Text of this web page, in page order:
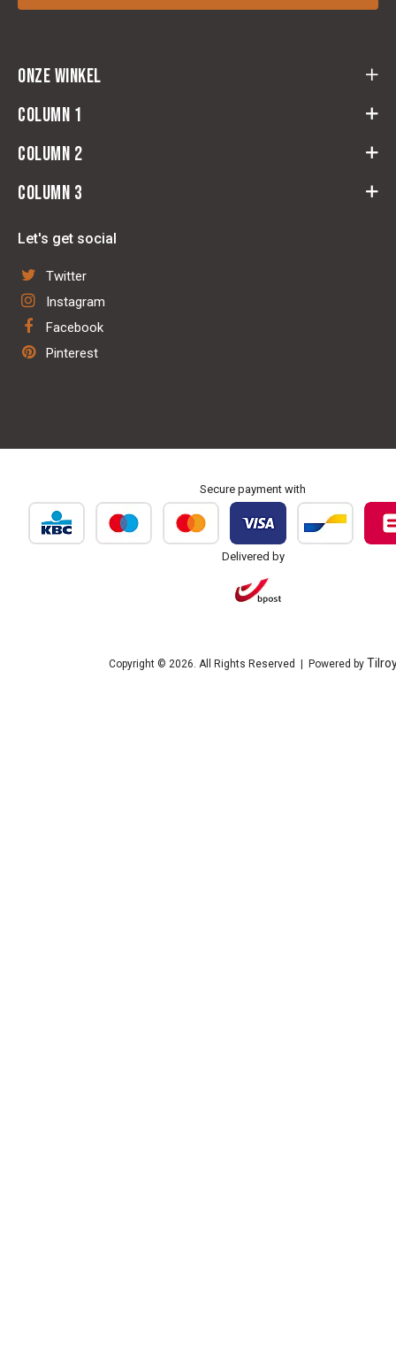
Onze winkel
Cloots Ruitersport
2830 Willebroek
Route
Column 1
return form
General Terms and conditions
Contact
Privacy policy
Column 2
Rider
Stable & Pasture
Technology
Dog
Column 3
Blanket washing & repair service
Sale trailer & birth alarm
Repair & maintenance
Personalisation & embroidery
Let's get social
Twitter
Instagram
Facebook
Pinterest
Secure payment with
Delivered by
Copyright © 2026. All Rights Reserved | Powered by